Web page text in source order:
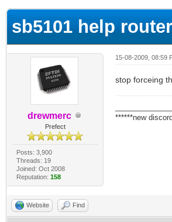
sb5101 help
drewmerc
Prefect
Posts: 3,900
Threads: 19
Joined: Oct 2008
Reputation: 158
15-08-2009, 08:59
stop forceing
******new
Website Find